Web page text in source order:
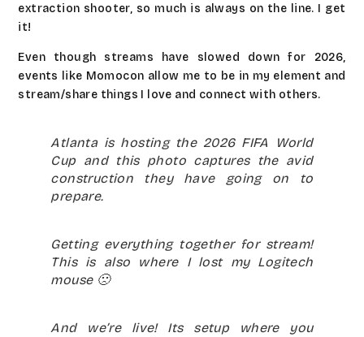
extraction shooter, so much is always on the line. I get
it!
Even though streams have slowed down for 2026,
events like Momocon allow me to be in my element and
stream/share things I love and connect with others.
Atlanta is hosting the 2026 FIFA World
Cup and this photo captures the avid
construction they have going on to
prepare.
Getting everything together for stream!
This is also where I lost my Logitech
mouse 🙁
And we’re live! Its setup where you